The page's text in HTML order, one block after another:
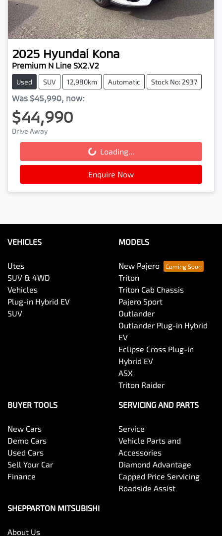
2025 Hyundai Kona
Premium N Line SX2.V2
Used SUV 12,980km Automatic Stock No: 2937
Was $45,990, now:
$44,990
Drive Away
Loading... Loading...
Enquire Now
VEHICLES
Utes
SUV & 4WD
Vehicles
Plug-in Hybrid EV
SUV
MODELS
New Pajero
Triton
Triton Cab Chassis
Pajero Sport
Outlander
Outlander Plug-in Hybrid
EV
Eclipse Cross Plug-in
Hybrid EV
ASX
Triton Raider
BUYER TOOLS
New Cars
Demo Cars
Used Cars
Sell Your Car
Finance
SERVICING AND PARTS
Service
Vehicle Parts and
Accessories
Diamond Advantage
Capped Price Servicing
Roadside Assist
SHEPPARTON MITSUBISHI
About Us